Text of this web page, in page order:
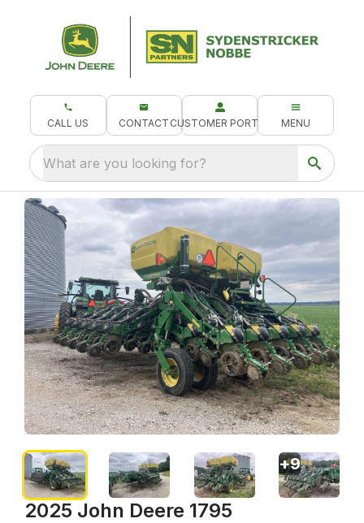
CALL US CONTACT CUSTOMER PORTAL MENU
What are you looking for?
2025 John Deere 1795
+9